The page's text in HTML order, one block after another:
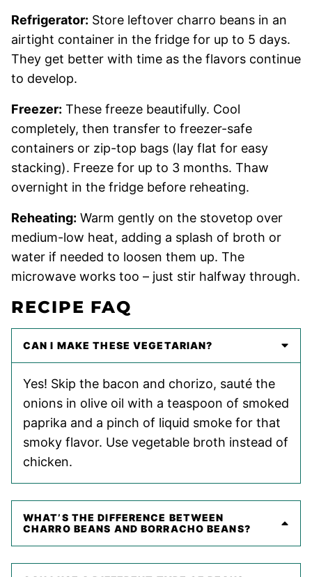
Refrigerator: Store leftover charro beans in an
airtight container in the fridge for up to 5 days.
They get better with time as the flavors continue
to develop.
Freezer: These freeze beautifully. Cool
completely, then transfer to freezer-safe
containers or zip-top bags (lay flat for easy
stacking). Freeze for up to 3 months. Thaw
overnight in the fridge before reheating.
Reheating: Warm gently on the stovetop over
medium-low heat, adding a splash of broth or
water if needed to loosen them up. The
microwave works too – just stir halfway through.
RECIPE FAQ
CAN I MAKE THESE VEGETARIAN?
Yes! Skip the bacon and chorizo, sauté the
onions in olive oil with a teaspoon of smoked
paprika and a pinch of liquid smoke for that
smoky flavor. Use vegetable broth instead of
chicken.
WHAT’S THE DIFFERENCE BETWEEN
CHARRO BEANS AND BORRACHO BEANS?